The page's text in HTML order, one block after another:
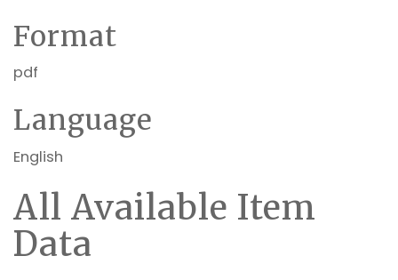
Format
pdf
Language
English
All Available Item
Data